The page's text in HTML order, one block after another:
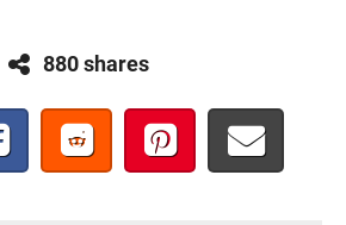
880 shares